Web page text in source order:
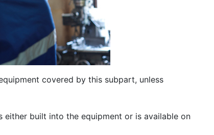
covered by this subpart, unless
either built into the equipment or is available on